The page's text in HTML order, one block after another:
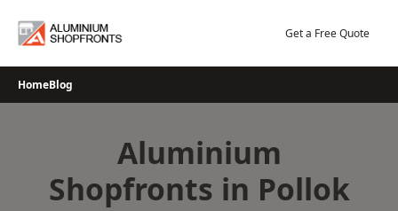
Get a Free Quote
HomeBlog
Aluminium
Shopfronts in Pollok